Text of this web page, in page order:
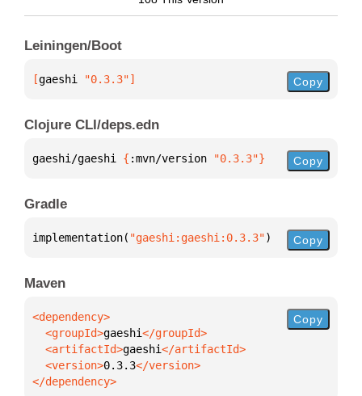
Leiningen/Boot
[gaeshi "0.3.3"] Copy
Clojure CLI/deps.edn
gaeshi/gaeshi { :mvn/version "0.3.3"} Copy
Gradle
implementation( "gaeshi:gaeshi:0.3.3") Copy
Maven
  <groupId>
gaeshi
  <artifactId>
gaeshi
  <version>
0.3.3
</dependency>
Copy